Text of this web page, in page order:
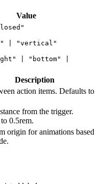
Value
| "vertical"
|
"bottom" |
Description
action items. Defaults to
from the trigger.
0.5rem.
origin for animations based